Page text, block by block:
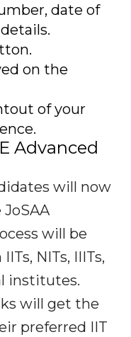
date of
on the
of your
Advanced
will now
will be
NITs, IIITs,
institutes.
will get the
preferred IIT